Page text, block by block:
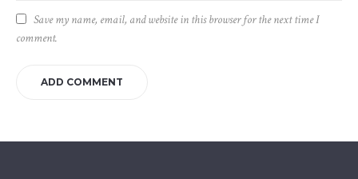
Save my name, email, and website in this browser for the next time I
comment.